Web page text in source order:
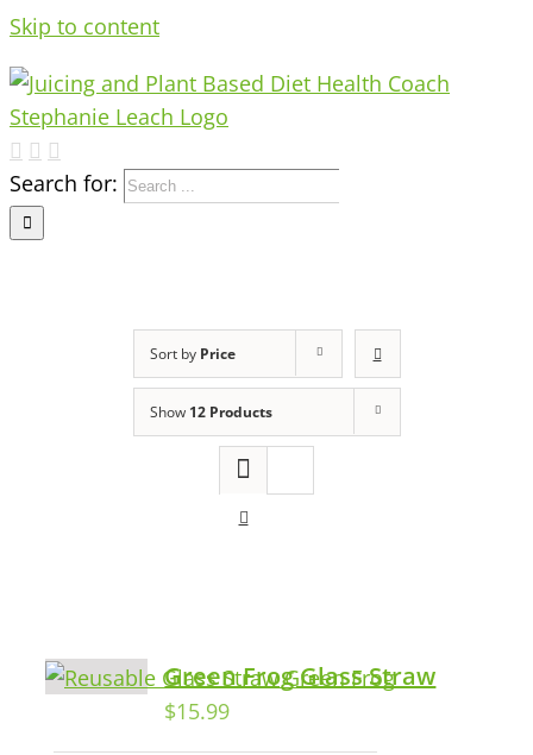
Skip to content
Search for:
Sort by Price
Show 12 Products
Green Frog Glass Straw
$15.99